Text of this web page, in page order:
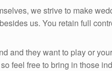
we strive to make
us. You retain full
and they want to play or
feel free to bring in those